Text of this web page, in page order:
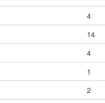
4
14
4
1
2